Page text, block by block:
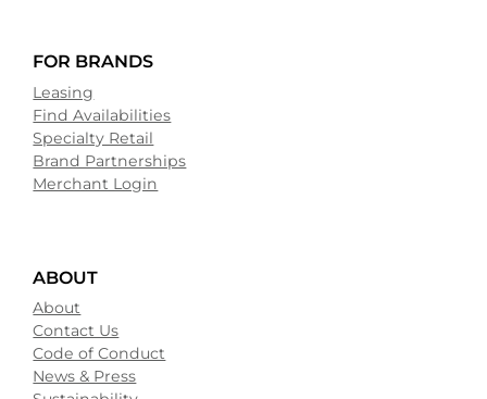
FOR BRANDS
Leasing
Find Availabilities
Specialty Retail
Brand Partnerships
Merchant Login
ABOUT
About
Contact Us
Code of Conduct
News & Press